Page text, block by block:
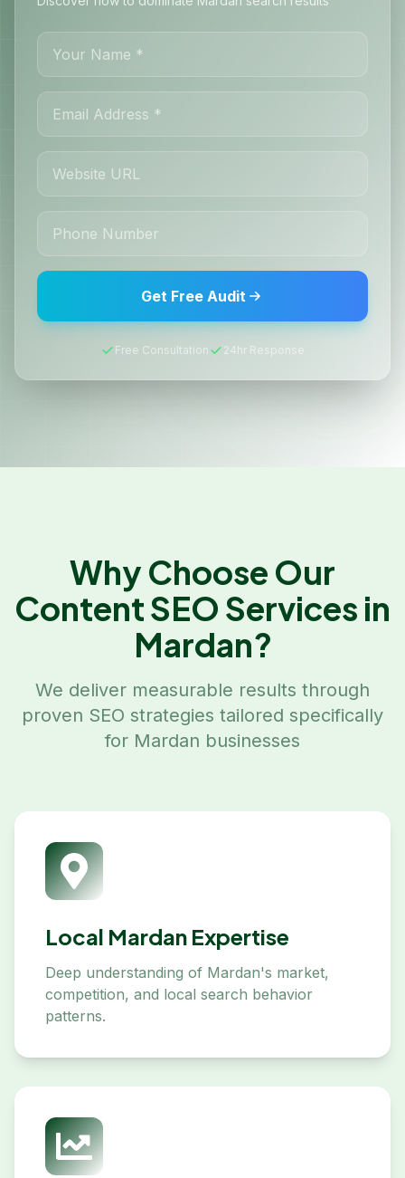
Get Free Audit
Free Consultation 24hr Response
Why Choose Our
Content SEO Services in
Mardan?
We deliver measurable results through
proven SEO strategies tailored specifically
for Mardan businesses
Local Mardan Expertise
Deep understanding of Mardan's market,
competition, and local search behavior
patterns.